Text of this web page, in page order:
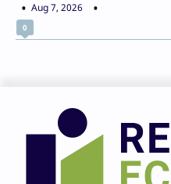
Aug 7, 2026
0